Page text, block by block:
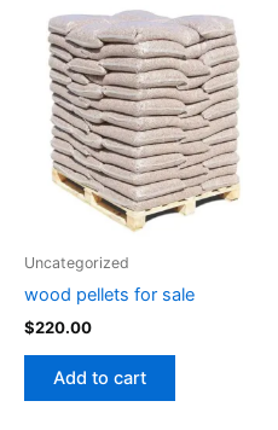
Uncategorized
wood pellets for sale
$220.00
Add to cart